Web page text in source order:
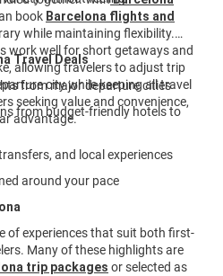
book Barcelona flights and
while maintaining flexibility.
work well for short getaways and
allowing travelers to adjust trip
city while keeping all travel
seeking value and convenience,
advantage.
Travel Deals
from major departure cities
from budget-friendly hotels to
and local experiences
around your pace
of experiences that suit both first-
Many of these highlights are
trip packages or selected as